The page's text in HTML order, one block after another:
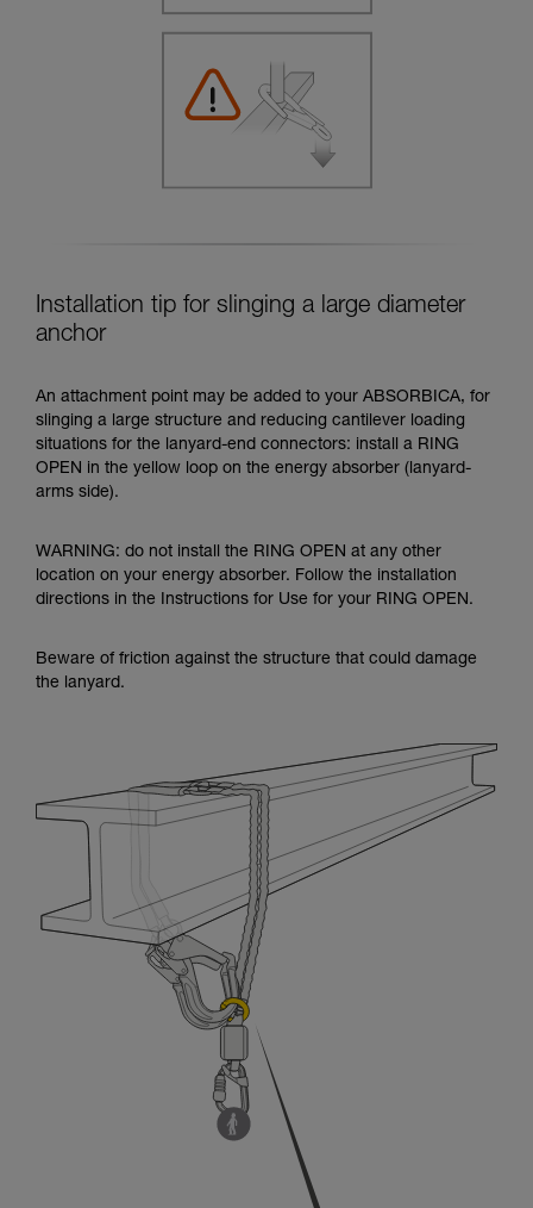
Installation tip for slinging a large diameter
anchor
An attachment point may be added to your ABSORBICA, for
slinging a large structure and reducing cantilever loading
situations for the lanyard-end connectors: install a RING
OPEN in the yellow loop on the energy absorber (lanyard-
arms side).
WARNING: do not install the RING OPEN at any other
location on your energy absorber. Follow the installation
directions in the Instructions for Use for your RING OPEN.
Beware of friction against the structure that could damage
the lanyard.